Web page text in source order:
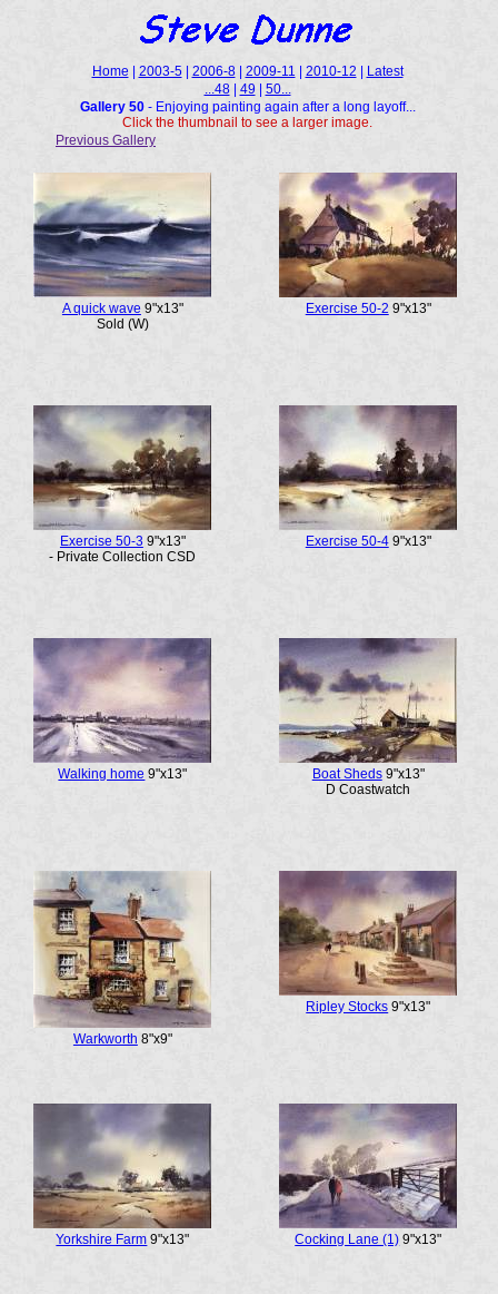
Home 2003-5| 2006-8| 2009-11 2010-12
Latest
...48| 49
50...
Gallery 50 - Enjoying painting again after a long layoff...
Click the thumbnail to see a larger image.
Previous Gallery
A quick wave 9"x13"
Sold (W)
Exercise 50-2 9"x13"
Exercise 50-3 9"x13"
- Private Collection CSD
Exercise 50-4 9"x13"
Walking home 9"x13" Boat Sheds 9"x13"
D Coastwatch
Warkworth 8"x9"
Ripley Stocks 9"x13"
Yorkshire Farm 9"x13" Cocking Lane (1) 9"x13"